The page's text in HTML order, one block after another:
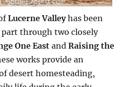
Lucerne Valleyhas been
part through two closely
One EastandRaising the
works provide an
desert homesteading,